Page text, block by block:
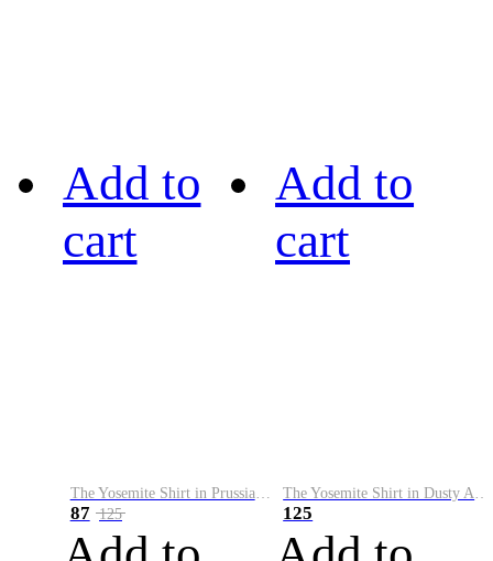
Add to
cart
87 125
Add to
cart
125